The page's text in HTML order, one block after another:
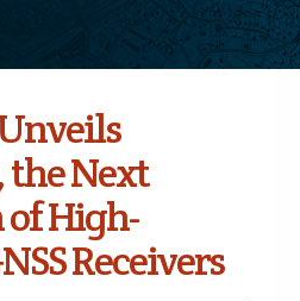
the Next
High-
Receivers